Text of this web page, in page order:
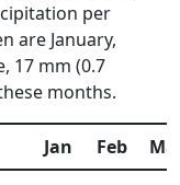
per
are January,
17 mm (0.7
months.
Jan Feb